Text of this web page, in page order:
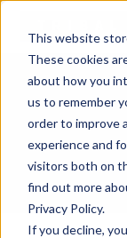
This website
These cookies
about how you
us to remember
order to improve
experience and
visitors both on
find out more
Privacy Policy.
If you decline,